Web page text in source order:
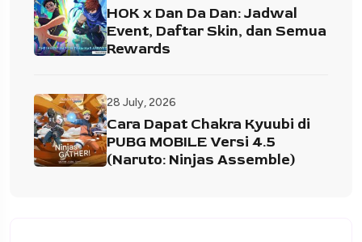
HOK x Dan Da Dan: Jadwal
Event, Daftar Skin, dan Semua
Rewards
28 July, 2026
Cara Dapat Chakra Kyuubi di
PUBG MOBILE Versi 4.5
(Naruto: Ninjas Assemble)